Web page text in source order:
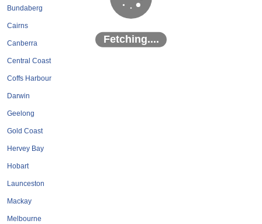
Fetching....
Bundaberg
Cairns
Canberra
Central Coast
Coffs Harbour
Darwin
Geelong
Gold Coast
Hervey Bay
Hobart
Launceston
Mackay
Melbourne